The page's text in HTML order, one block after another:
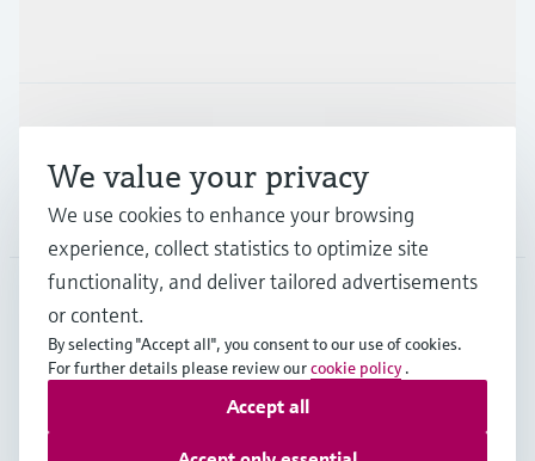
Support
Company
CAS• English
Copyright © Endress+Hauser Group Services AG
Terms of useData Protection
We value your privacy
We use cookies to enhance your browsing
experience, collect statistics to optimize site
functionality, and deliver tailored advertisements
or content.
By selecting "Accept all", you consent to our use of cookies.
For further details please review ourcookie policy .
Accept all